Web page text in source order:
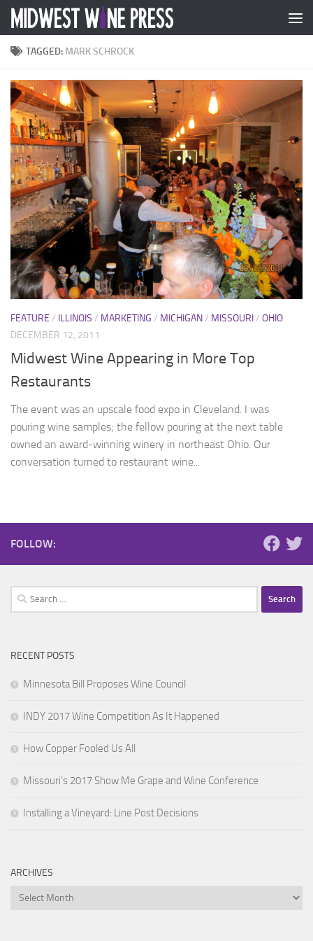
Skip to content
TAGGED: MARK SCHROCK
FEATURE / ILLINOIS / MARKETING / MICHIGAN/ MISSOURI/ OHIO
DECEMBER 12, 2011
Midwest Wine Appearing in More Top
Restaurants
The event was an upscale food expo in Cleveland. I was
pouring wine samples; the fellow pouring at the next table
owned an award-winning winery in northeast Ohio. Our
conversation turned to restaurant wine...
FOLLOW:
Search
for:
RECENT POSTS
Minnesota Bill Proposes Wine Council
INDY 2017 Wine Competition As It Happened
How Copper Fooled Us All
Missouri’s 2017 Show Me Grape and Wine Conference
Installing a Vineyard: Line Post Decisions
ARCHIVES
Archives